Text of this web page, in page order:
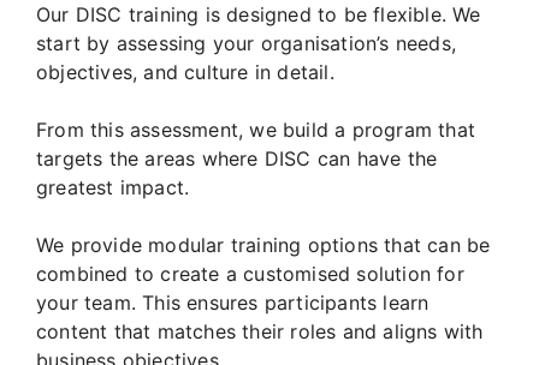
Our DISC training is designed to be flexible. We
start by assessing your organisation’s needs,
objectives, and culture in detail.
From this assessment, we build a program that
targets the areas where DISC can have the
greatest impact.
We provide modular training options that can be
combined to create a customised solution for
your team. This ensures participants learn
content that matches their roles and aligns with
business objectives.